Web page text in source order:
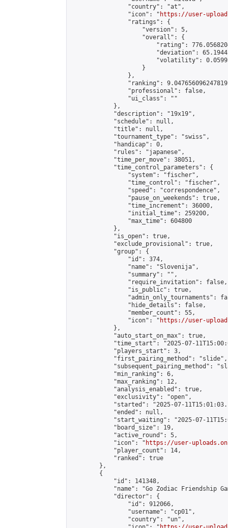
                "country": "at",
                "icon": "
https://user-
                "ratings": {
                    "version": 5,
                    "overall": {
"rating":
"deviation":
"volatility":
                    }
                },
"ranking":
                "professional": false,
                "ui_class": ""
            },
            "description": "19x19",
            "schedule": null,
            "title": null,
            "tournament_type": "swiss",
            "handicap": 0,
            "rules": "japanese",
            "time_per_move": 38051,
            "time_control_parameters": {
                "system": "fischer",
                "time_control": "fischer",
                "speed": "correspondence",
                "pause_on_weekends": true,
                "time_increment": 36000,
                "initial_time": 259200,
                "max_time": 604800
            },
            "is_open": true,
            "exclude_provisional": true,
            "group": {
                "id": 374,
                "name": "Slovenija",
                "summary": "",
                "require_invitation": false,
                "is_public": true,
"admin_only_tournaments":
                "hide_details": false,
                "member_count": 55,
                "icon": "
https://user-
            },
            "auto_start_on_max": true,
"time_start": "2025-07-
            "players_start": 3,
            "first_pairing_method": "slide",
"subsequent_pairing_method":
            "min_ranking": 6,
            "max_ranking": 12,
            "analysis_enabled": true,
            "exclusivity": "open",
"started": "2025-07-
            "ended": null,
"start_waiting": "2025-07-
            "board_size": 19,
            "active_round": 5,
            "icon": "
https://user-
            "player_count": 14,
            "ranked": true
        },
        {
            "id": 141348,
"name": "Go Zodiac Friendship
            "director": {
                "id": 912066,
                "username": "cp01",
                "country": "un",